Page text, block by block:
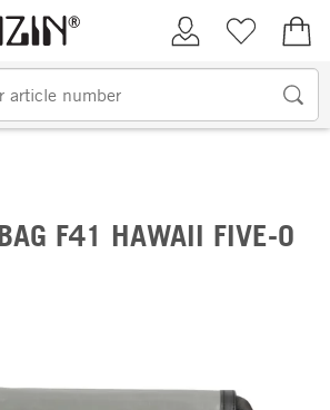
My AccountWish list
F41 HAWAII FIVE-O